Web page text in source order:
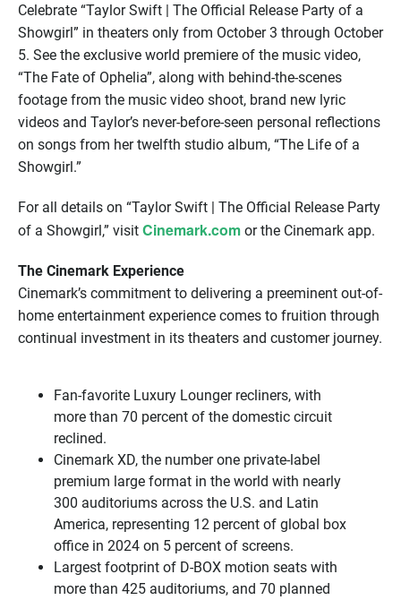
Celebrate “Taylor Swift | The Official Release Party of a
Showgirl” in theaters only from October 3 through October
5. See the exclusive world premiere of the music video,
“The Fate of Ophelia”, along with behind-the-scenes
footage from the music video shoot, brand new lyric
videos and Taylor’s never-before-seen personal reflections
on songs from her twelfth studio album, “The Life of a
Showgirl.”
For all details on “Taylor Swift | The Official Release Party
of a Showgirl,” visit Cinemark.com or the Cinemark app.
The Cinemark Experience
Cinemark’s commitment to delivering a preeminent out-of-
home entertainment experience comes to fruition through
continual investment in its theaters and customer journey.
Fan-favorite Luxury Lounger recliners, with
more than 70 percent of the domestic circuit
reclined.
Cinemark XD, the number one private-label
premium large format in the world with nearly
300 auditoriums across the U.S. and Latin
America, representing 12 percent of global box
office in 2024 on 5 percent of screens.
Largest footprint of D-BOX motion seats with
more than 425 auditoriums, and 70 planned